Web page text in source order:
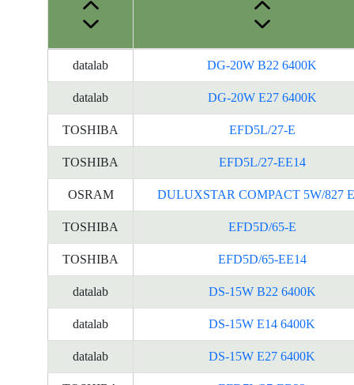
Information
for
products
datalab DG-20W B22 6400K
datalab DG-20W E27 6400K
TOSHIBA EFD5L/27-E
TOSHIBA EFD5L/27-EE14
OSRAM DULUXSTAR COMPACT 5W/827
TOSHIBA EFD5D/65-E
TOSHIBA EFD5D/65-EE14
datalab DS-15W B22 6400K
datalab DS-15W E14 6400K
datalab DS-15W E27 6400K